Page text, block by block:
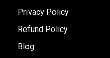
Privacy Policy
Refund Policy
Blog